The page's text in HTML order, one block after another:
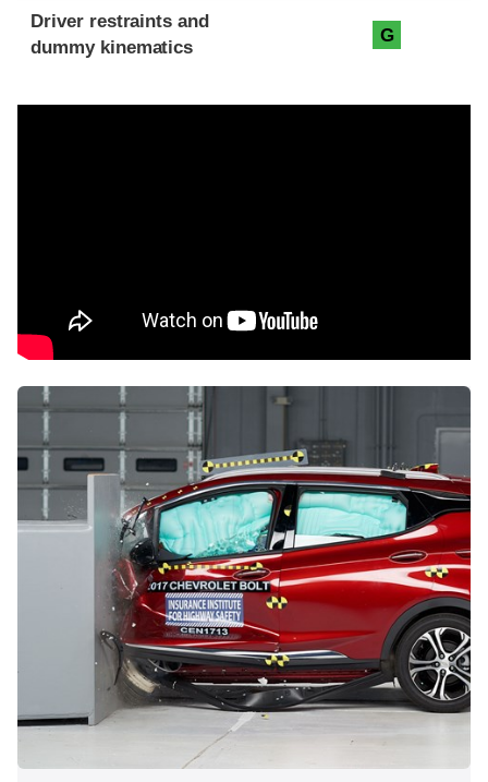
Driver restraints and
dummy kinematics
G